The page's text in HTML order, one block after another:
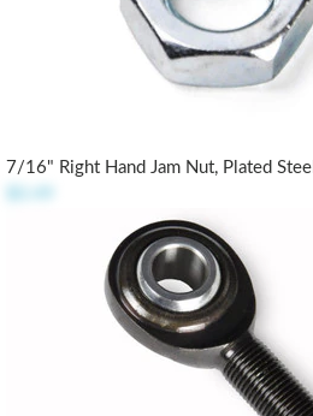
7/16" Right Hand Jam Nut, Plated Steel